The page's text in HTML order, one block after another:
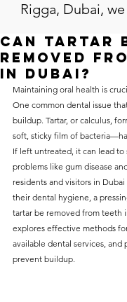
Rigga, Dubai,
accessible to
why we offer the
dental prices in
without
care. With a
services and
pricing, you’ll
what to expect
treatment
it’s a routine
more complex
Can tartar
removed
in Dubai?
Maintaining oral health is
One common dental issue
buildup. Tartar, or calculus,
soft, sticky film of
If left untreated, it can lead to
problems like gum disease
residents and visitors in
their dental hygiene, a
tartar be removed from teeth
explores effective methods
available dental services, and
prevent buildup.